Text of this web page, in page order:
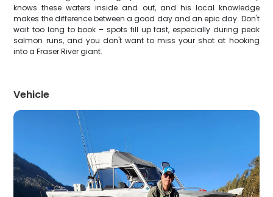
knows these waters inside and out, and his local knowledge
makes the difference between a good day and an epic day. Don't
wait too long to book – spots fill up fast, especially during peak
salmon runs, and you don't want to miss your shot at hooking
into a Fraser River giant.
Vehicle